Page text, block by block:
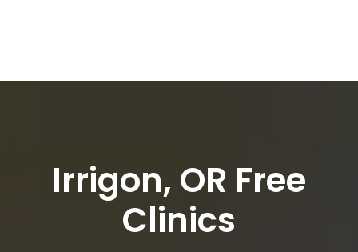
Irrigon, OR Free
Clinics